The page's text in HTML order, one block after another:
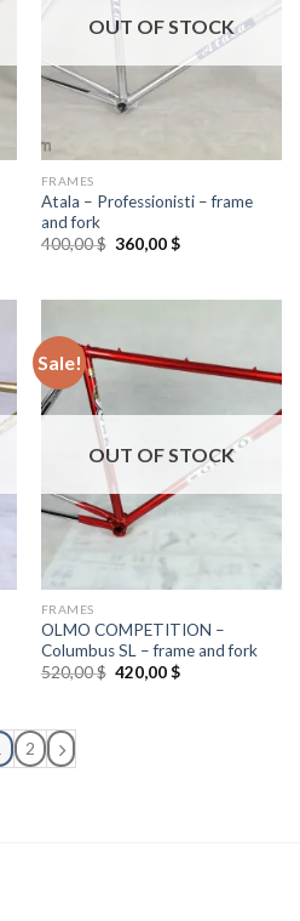
OUT OF STOCK
FRAMES
Atala – Professionisti – frame
and fork
400,00$ Original
price
360,00$Current
Sale!
OUT OF STOCK
FRAMES
OLMO COMPETITION –
Columbus SL – frame and fork
520,00$ Original
price
420,00$Current
2